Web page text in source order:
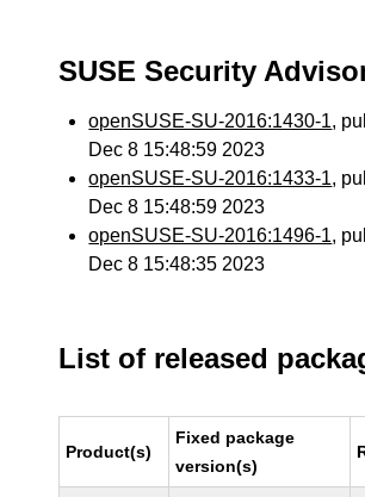
SUSE Security
openSUSE-SU-2016:1430-1,
Dec 8 15:48:59 2023
openSUSE-SU-2016:1433-1,
Dec 8 15:48:59 2023
openSUSE-SU-2016:1496-1,
Dec 8 15:48:35 2023
List of released
Product(s)
Fixed package
version(s)